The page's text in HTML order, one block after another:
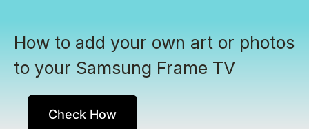
How to add your own art or photos
to your Samsung Frame TV
Check How